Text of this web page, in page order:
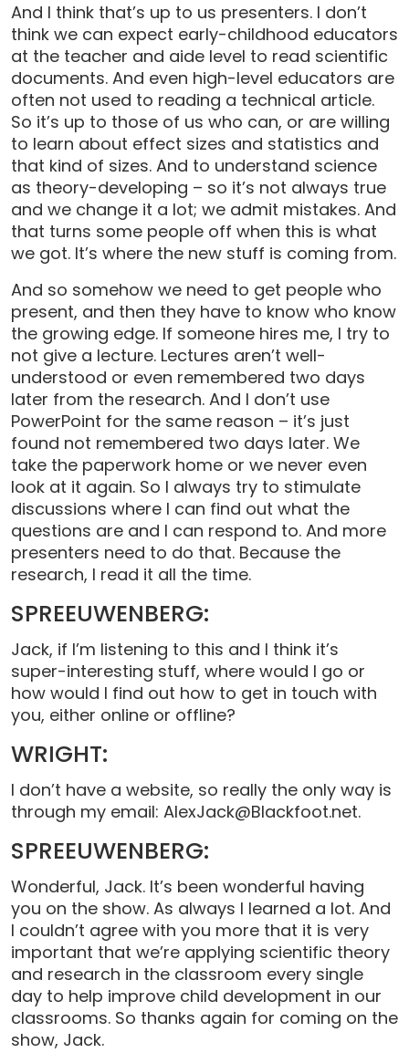
And I think that’s up to us presenters. I don’t
think we can expect early-childhood educators
at the teacher and aide level to read scientific
documents. And even high-level educators are
often not used to reading a technical article.
So it’s up to those of us who can, or are willing
to learn about effect sizes and statistics and
that kind of sizes. And to understand science
as theory-developing – so it’s not always true
and we change it a lot; we admit mistakes. And
that turns some people off when this is what
we got. It’s where the new stuff is coming from.
And so somehow we need to get people who
present, and then they have to know who know
the growing edge. If someone hires me, I try to
not give a lecture. Lectures aren’t well-
understood or even remembered two days
later from the research. And I don’t use
PowerPoint for the same reason – it’s just
found not remembered two days later. We
take the paperwork home or we never even
look at it again. So I always try to stimulate
discussions where I can find out what the
questions are and I can respond to. And more
presenters need to do that. Because the
research, I read it all the time.
SPREEUWENBERG:
Jack, if I’m listening to this and I think it’s
super-interesting stuff, where would I go or
how would I find out how to get in touch with
you, either online or offline?
WRIGHT:
I don’t have a website, so really the only way is
through my email: AlexJack@Blackfoot.net.
SPREEUWENBERG:
Wonderful, Jack. It’s been wonderful having
you on the show. As always I learned a lot. And
I couldn’t agree with you more that it is very
important that we’re applying scientific theory
and research in the classroom every single
day to help improve child development in our
classrooms. So thanks again for coming on the
show, Jack.